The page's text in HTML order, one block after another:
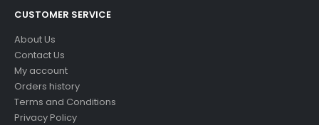
CUSTOMER SERVICE
About Us
Contact Us
My account
Orders history
Terms and Conditions
Privacy Policy